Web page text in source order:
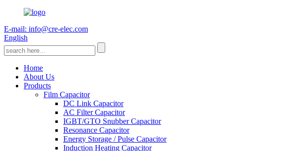
E-mail: info@cre-elec.com
English
Home
About Us
Products
Film Capacitor
DC Link Capacitor
AC Filter Capacitor
IGBT/GTO Snubber Capacitor
Resonance Capacitor
Energy Storage / Pulse Capacitor
Induction Heating Capacitor